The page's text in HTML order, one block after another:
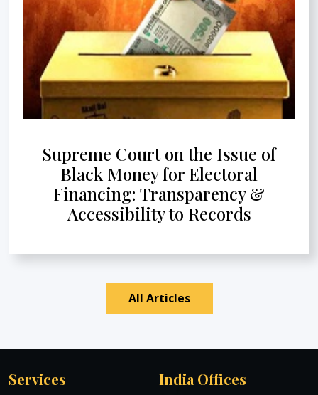
Supreme Court on the Issue of
Black Money for Electoral
Financing: Transparency &
Accessibility to Records
All Articles
Services India Offices